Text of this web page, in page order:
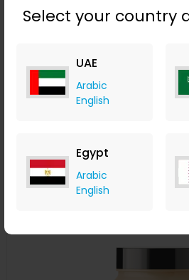
Select your country
UAE
Arabic
English
Egypt
Arabic
English
+ Upto 7.35%
AED
Save 20%